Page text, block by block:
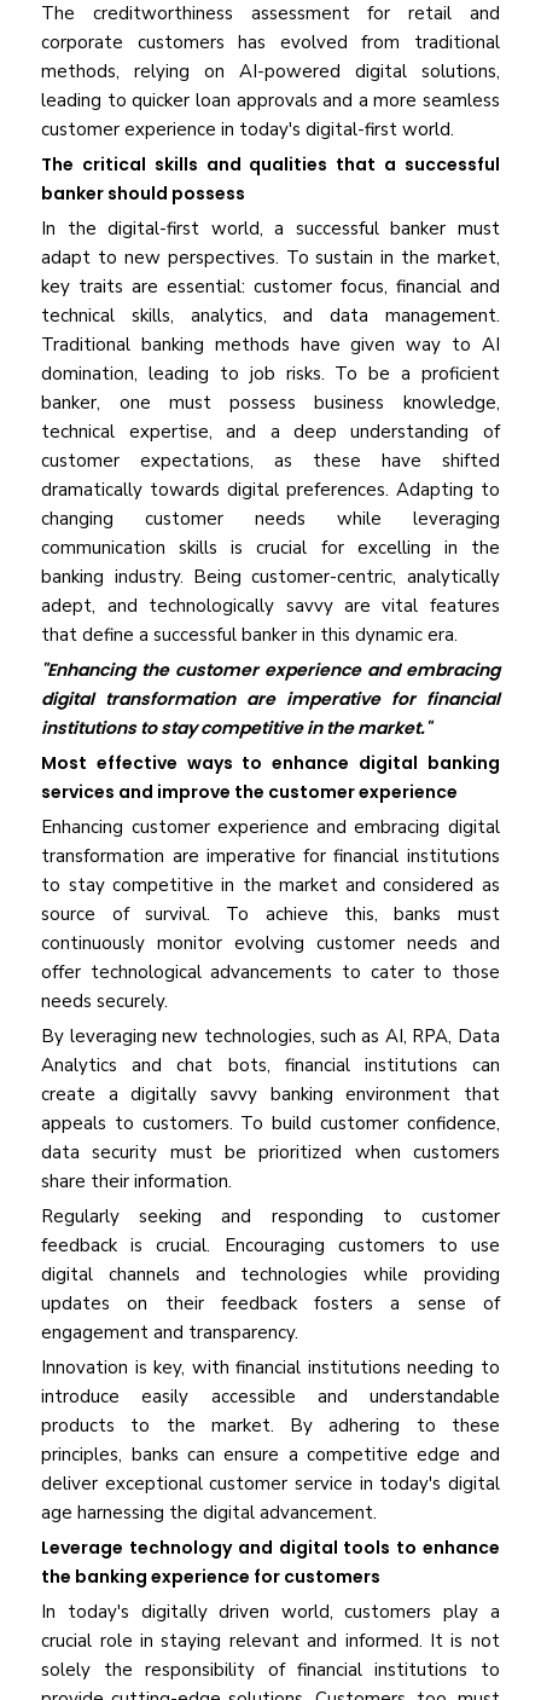
The creditworthiness assessment for retail and
corporate customers has evolved from traditional
methods, relying on AI-powered digital solutions,
leading to quicker loan approvals and a more seamless
customer experience in today's digital-first world.
The critical skills and qualities that a successful
banker should possess
In the digital-first world, a successful banker must
adapt to new perspectives. To sustain in the market,
key traits are essential: customer focus, financial and
technical skills, analytics, and data management.
Traditional banking methods have given way to AI
domination, leading to job risks. To be a proficient
banker, one must possess business knowledge,
technical expertise, and a deep understanding of
customer expectations, as these have shifted
dramatically towards digital preferences. Adapting to
changing customer needs while leveraging
communication skills is crucial for excelling in the
banking industry. Being customer-centric, analytically
adept, and technologically savvy are vital features
that define a successful banker in this dynamic era.
"Enhancing the customer experience and embracing
digital transformation are imperative for financial
institutions to stay competitive in the market."
Most effective ways to enhance digital banking
services and improve the customer experience
Enhancing customer experience and embracing digital
transformation are imperative for financial institutions
to stay competitive in the market and considered as
source of survival. To achieve this, banks must
continuously monitor evolving customer needs and
offer technological advancements to cater to those
needs securely.
By leveraging new technologies, such as AI, RPA, Data
Analytics and chat bots, financial institutions can
create a digitally savvy banking environment that
appeals to customers. To build customer confidence,
data security must be prioritized when customers
share their information.
Regularly seeking and responding to customer
feedback is crucial. Encouraging customers to use
digital channels and technologies while providing
updates on their feedback fosters a sense of
engagement and transparency.
Innovation is key, with financial institutions needing to
introduce easily accessible and understandable
products to the market. By adhering to these
principles, banks can ensure a competitive edge and
deliver exceptional customer service in today's digital
age harnessing the digital advancement.
Leverage technology and digital tools to enhance
the banking experience for customers
In today's digitally driven world, customers play a
crucial role in staying relevant and informed. It is not
solely the responsibility of financial institutions to